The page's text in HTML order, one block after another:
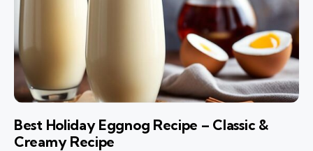
Best Holiday Eggnog Recipe – Classic &
Creamy Recipe